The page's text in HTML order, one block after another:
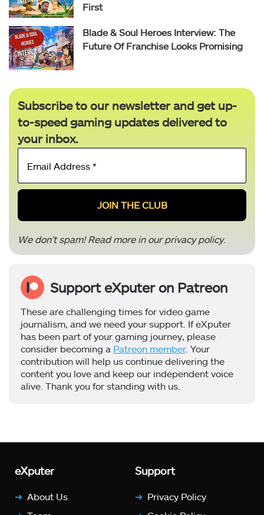
First
Blade & Soul Heroes Interview: The
Future Of Franchise Looks Promising
Subscribe to our newsletter and get up-
to-speed gaming updates delivered to
your inbox.
Email
*
We don’t spam! Read more in ourprivacy policy.
Support eXputer on Patreon
These are challenging times for video game
journalism, and we need your support. If eXputer
has been part of your gaming journey, please
consider becoming a Patreon member. Your
contribution will help us continue delivering the
content you love and keep our independent voice
alive. Thank you for standing with us.
eXputer
About Us
Support
Privacy Policy